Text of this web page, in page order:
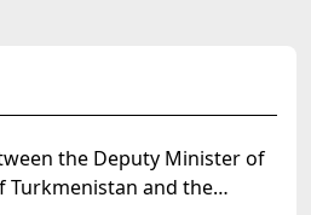
the Deputy Minister of
Turkmenistan and the